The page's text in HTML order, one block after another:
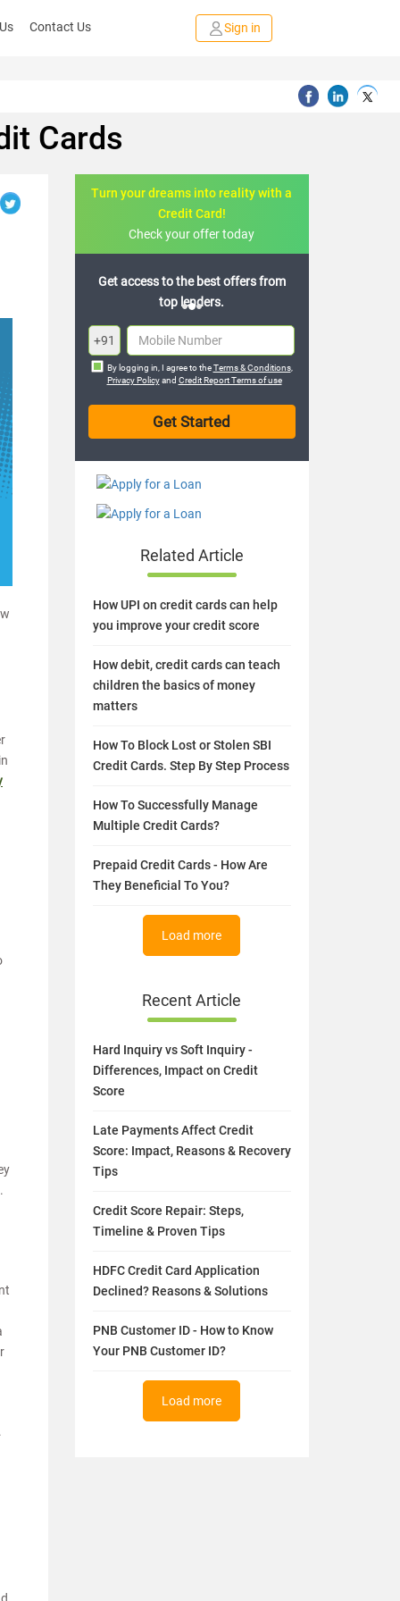
Contact Us Sign in
Cards
Turn your dreams into reality with a
Credit Card!
Check your offer today
to the best offers from
Join the 20,000+ people who’ve
already benefited
+91
By logging in, I agree to theTerms & Conditions,
Privacy Policyand Credit Report Terms of use
Related Article
How UPI on credit cards can help
you improve your credit score
How debit, credit cards can teach
children the basics of money
matters
How To Block Lost or Stolen SBI
Credit Cards. Step By Step Process
How To Successfully Manage
Multiple Credit Cards?
Prepaid Credit Cards - How Are
They Beneficial To You?
Load more
Recent Article
Hard Inquiry vs Soft Inquiry -
Differences, Impact on Credit
Score
Late Payments Affect Credit
Score: Impact, Reasons & Recovery
Tips
Credit Score Repair: Steps,
Timeline & Proven Tips
HDFC Credit Card Application
Declined? Reasons & Solutions
PNB Customer ID - How to Know
Your PNB Customer ID?
Load more